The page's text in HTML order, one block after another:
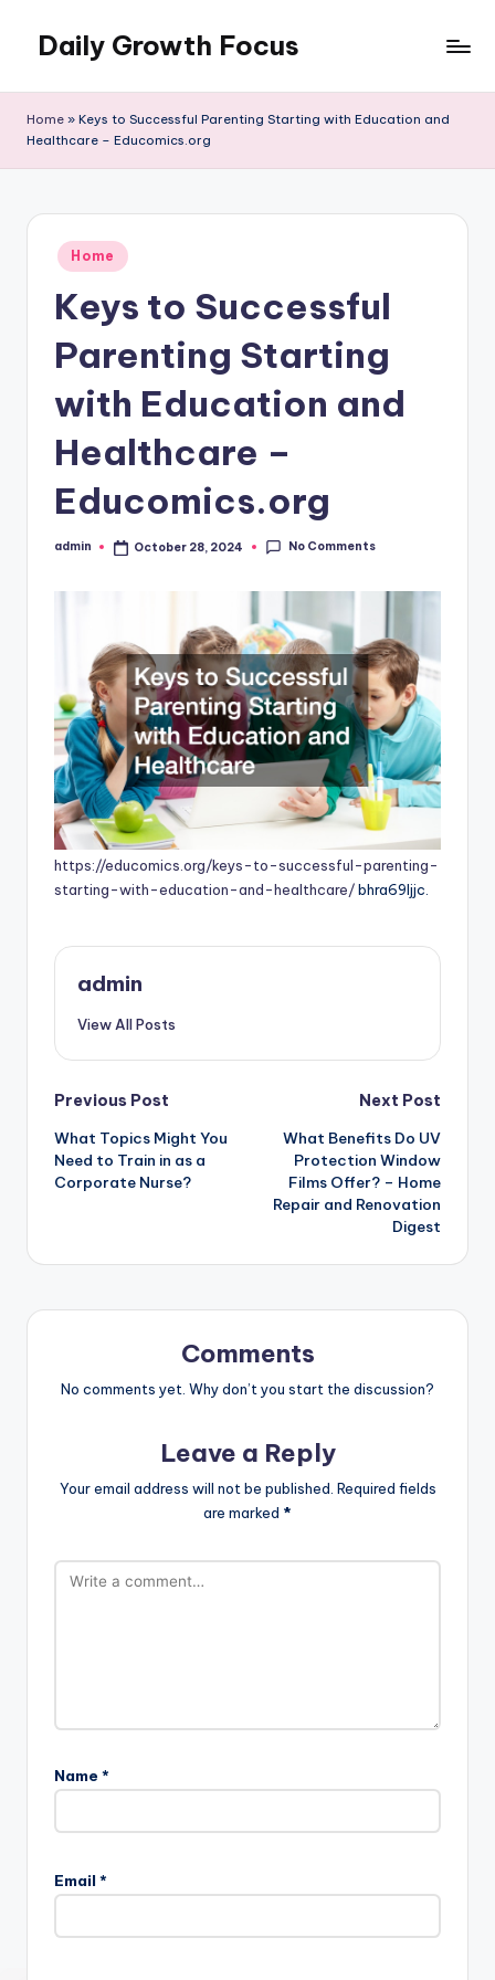
content
Daily Growth Focus
Home » Keys to Successful Parenting Starting with Education and
Healthcare – Educomics.org
Posted
in
Home
Keys to Successful
Parenting Starting
with Education and
Healthcare –
Educomics.org
Posted
admin October 28, 2024 No Comments
https://educomics.org/keys-to-successful-parenting-
starting-with-education-and-healthcare/bhra69ljjc.
admin
View All Posts
Post
navigation
Previous Post
What Topics Might You
Need to Train in as a
Corporate Nurse?
Next Post
What Benefits Do UV
Protection Window
Films Offer? – Home
Repair and Renovation
Digest
Comments
No comments yet. Why don’t you start the discussion?
Leave a Reply
Your email address will not be published. Required fields
are marked *
Name *
Email *